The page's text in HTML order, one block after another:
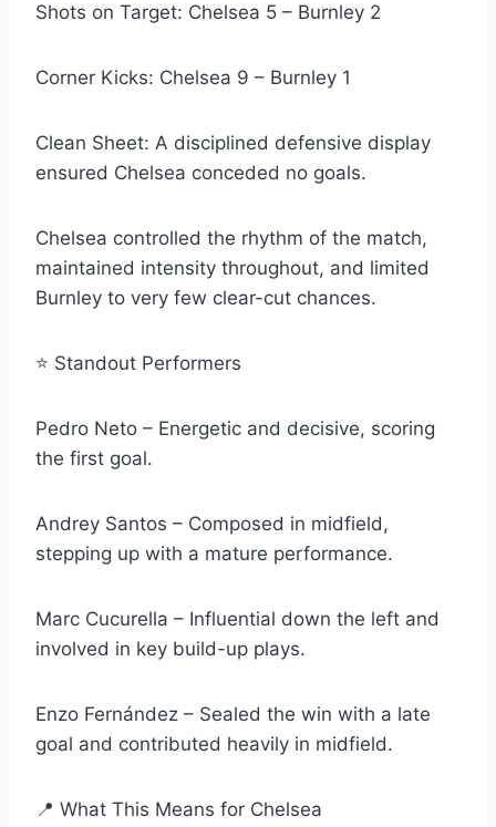
Shots on Target: Chelsea 5 – Burnley 2
Corner Kicks: Chelsea 9 – Burnley 1
Clean Sheet: A disciplined defensive display
ensured Chelsea conceded no goals.
Chelsea controlled the rhythm of the match,
maintained intensity throughout, and limited
Burnley to very few clear-cut chances.
⭐ Standout Performers
Pedro Neto – Energetic and decisive, scoring
the first goal.
Andrey Santos – Composed in midfield,
stepping up with a mature performance.
Marc Cucurella – Influential down the left and
involved in key build-up plays.
Enzo Fernández – Sealed the win with a late
goal and contributed heavily in midfield.
📍 What This Means for Chelsea